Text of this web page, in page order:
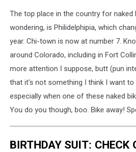
Canva
The top place in the country for naked
wondering, is Philidelphipia, which
year. Chi-town is now at number 7.
around Colorado, including in Fort
more attention I suppose, butt (pun
that it's not something I think I want to
especially when one of these naked
You do you though, boo. Bike away!
BIRTHDAY SUIT: CHECK